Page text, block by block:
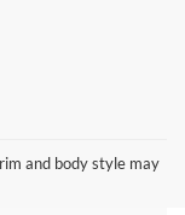
and body style may